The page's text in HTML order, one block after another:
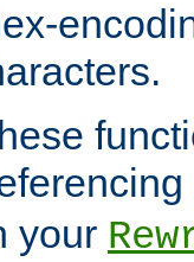
your